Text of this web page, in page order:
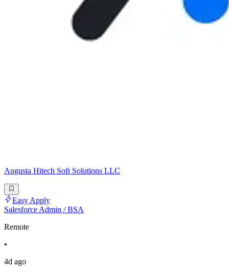
Augusta Hitech Soft Solutions LLC
Easy Apply
Salesforce Admin / BSA
Remote
•
4d ago